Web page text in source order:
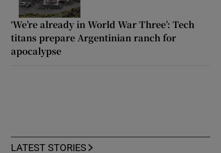
‘We’re already in World War Three’: Tech
titans prepare Argentinian ranch for
apocalypse
LATEST STORIES